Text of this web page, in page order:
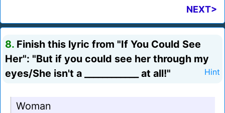
NEXT>
8. Finish this lyric from "If You Could See
Her": "But if you could see her through my
eyes/She isn't a ____________ at all!"
Hint
Woman